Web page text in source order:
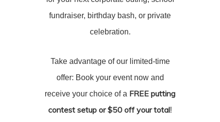
fundraiser, birthday bash, or private
celebration.
Take advantage of our limited-time
offer: Book your event now and
receive your choice of a FREE putting
contest setup or $50 off your total!